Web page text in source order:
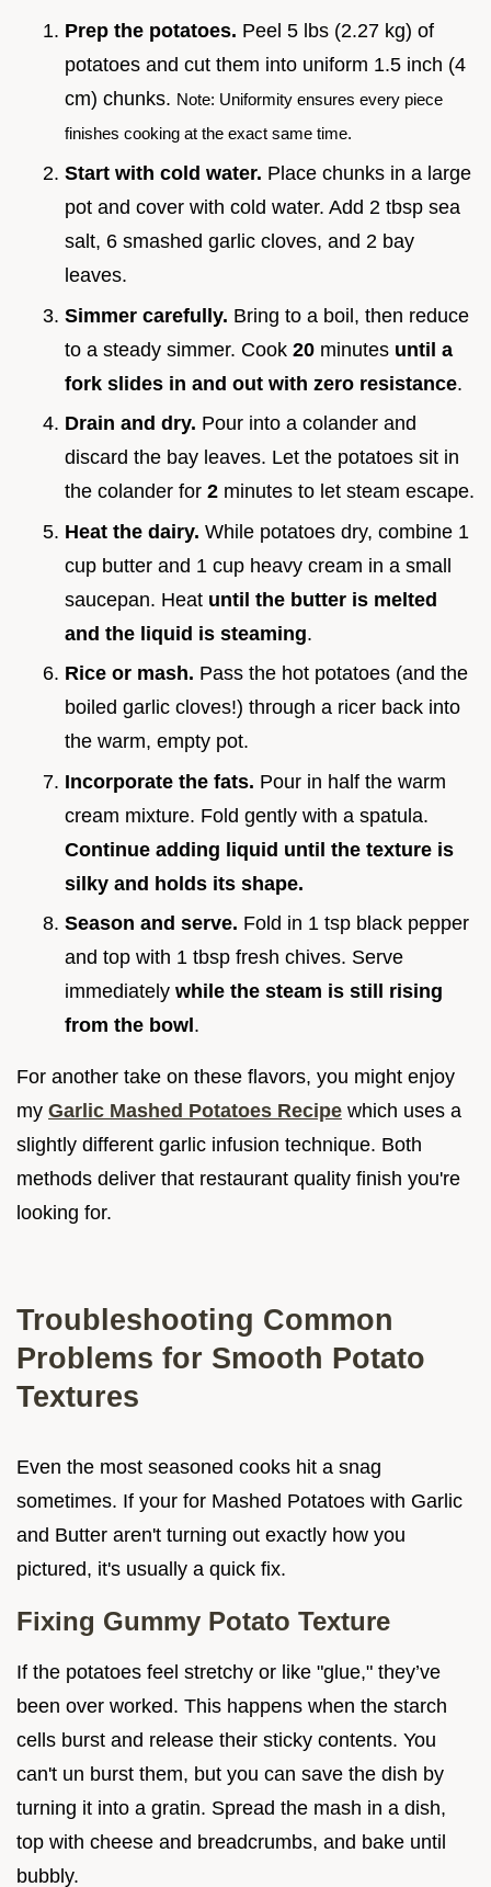
Prep the potatoes. Peel 5 lbs (2.27 kg) of
potatoes and cut them into uniform 1.5 inch (4
cm) chunks. Note: Uniformity ensures every piece
finishes cooking at the exact same time.
Start with cold water. Place chunks in a large
pot and cover with cold water. Add 2 tbsp sea
salt, 6 smashed garlic cloves, and 2 bay
leaves.
Simmer carefully. Bring to a boil, then reduce
to a steady simmer. Cook 20 minutes until a
fork slides in and out with zero resistance.
Drain and dry. Pour into a colander and
discard the bay leaves. Let the potatoes sit in
the colander for 2 minutes to let steam escape.
Heat the dairy. While potatoes dry, combine 1
cup butter and 1 cup heavy cream in a small
saucepan. Heat until the butter is melted
and the liquid is steaming.
Rice or mash. Pass the hot potatoes (and the
boiled garlic cloves!) through a ricer back into
the warm, empty pot.
Incorporate the fats. Pour in half the warm
cream mixture. Fold gently with a spatula.
Continue adding liquid until the texture is
silky and holds its shape.
Season and serve. Fold in 1 tsp black pepper
and top with 1 tbsp fresh chives. Serve
immediately while the steam is still rising
from the bowl .
For another take on these flavors, you might enjoy
my Garlic Mashed Potatoes Recipe which uses a
slightly different garlic infusion technique. Both
methods deliver that restaurant quality finish you're
looking for.
Troubleshooting Common
Problems for Smooth Potato
Textures
Even the most seasoned cooks hit a snag
sometimes. If your for Mashed Potatoes with Garlic
and Butter aren't turning out exactly how you
pictured, it's usually a quick fix.
Fixing Gummy Potato Texture
If the potatoes feel stretchy or like "glue," they’ve
been over worked. This happens when the starch
cells burst and release their sticky contents. You
can't un burst them, but you can save the dish by
turning it into a gratin. Spread the mash in a dish,
top with cheese and breadcrumbs, and bake until
bubbly.